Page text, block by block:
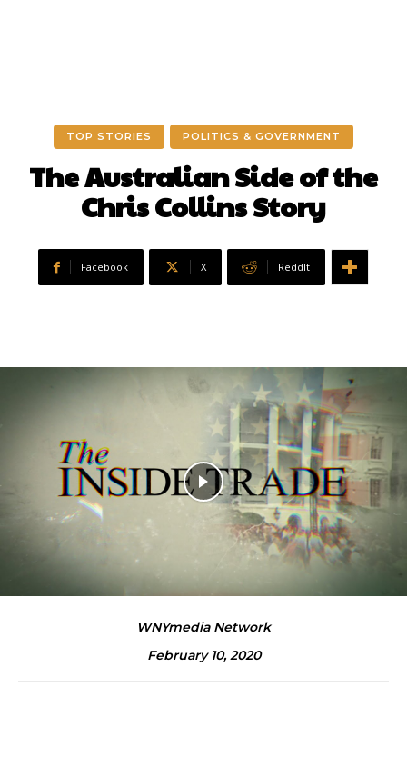
TOP STORIES POLITICS & GOVERNMENT
The Australian Side of the
Chris Collins Story
Facebook X ReddIt
WNYmedia Network
February 10, 2020